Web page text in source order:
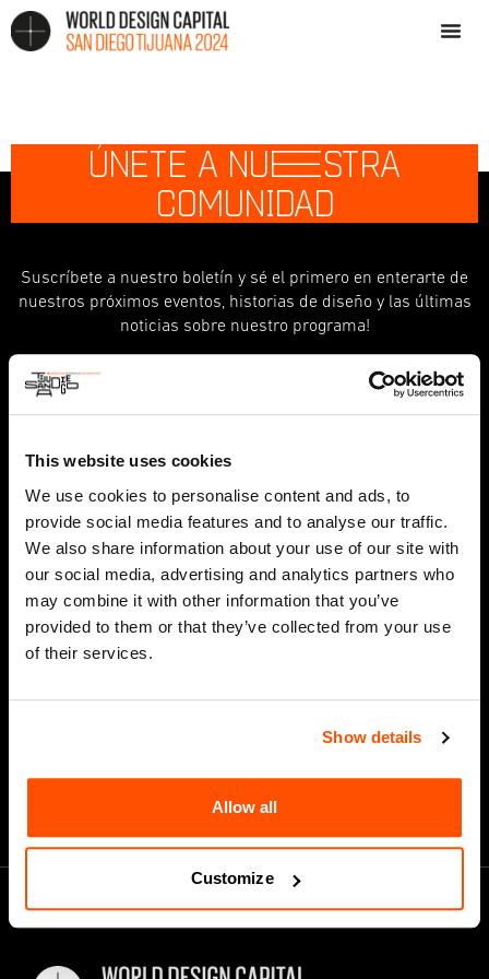
This website uses cookies
We use cookies to personalise content and ads, to
provide social media features and to analyse our traffic.
We also share information about your use of our site with
our social media, advertising and analytics partners who
may combine it with other information that you’ve
provided to them or that they’ve collected from your use
of their services.
Show details
Allow all
Customize
ÚNETE A NUESTRA
COMUNIDAD
Suscríbete a nuestro boletín y sé el primero en enterarte de
nuestros próximos eventos, historias de diseño y las últimas
noticias sobre nuestro programa!
indicates required
First Name
Last Name
Email Address*